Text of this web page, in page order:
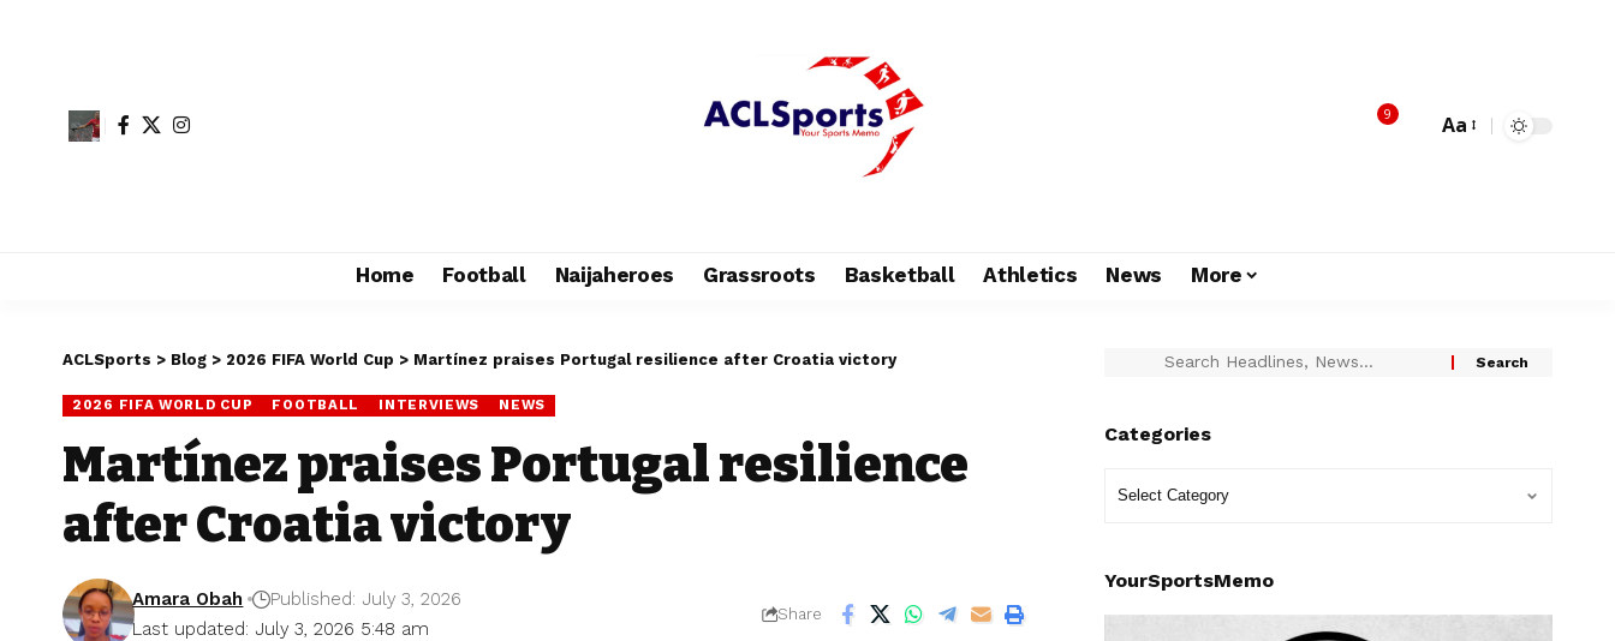
9 Aa
Home Football Naijaheroes Grassroots Basketball Athletics News More
ACLSports > Blog > 2026 FIFA World Cup > Martínez praises Portugal resilience after Croatia victory
2026 FIFA WORLD CUP FOOTBALL INTERVIEWS NEWS
Martínez praises Portugal resilience
after Croatia victory
Last updated: July 3, 2026 5:48 am
Amara Obah Published: July 3, 2026
Share
Categories
YourSportsMemo